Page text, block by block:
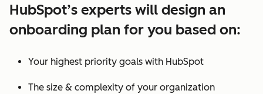
HubSpot’s experts will design an
onboarding plan for you based on:
Your highest priority goals with HubSpot
The size & complexity of your organization